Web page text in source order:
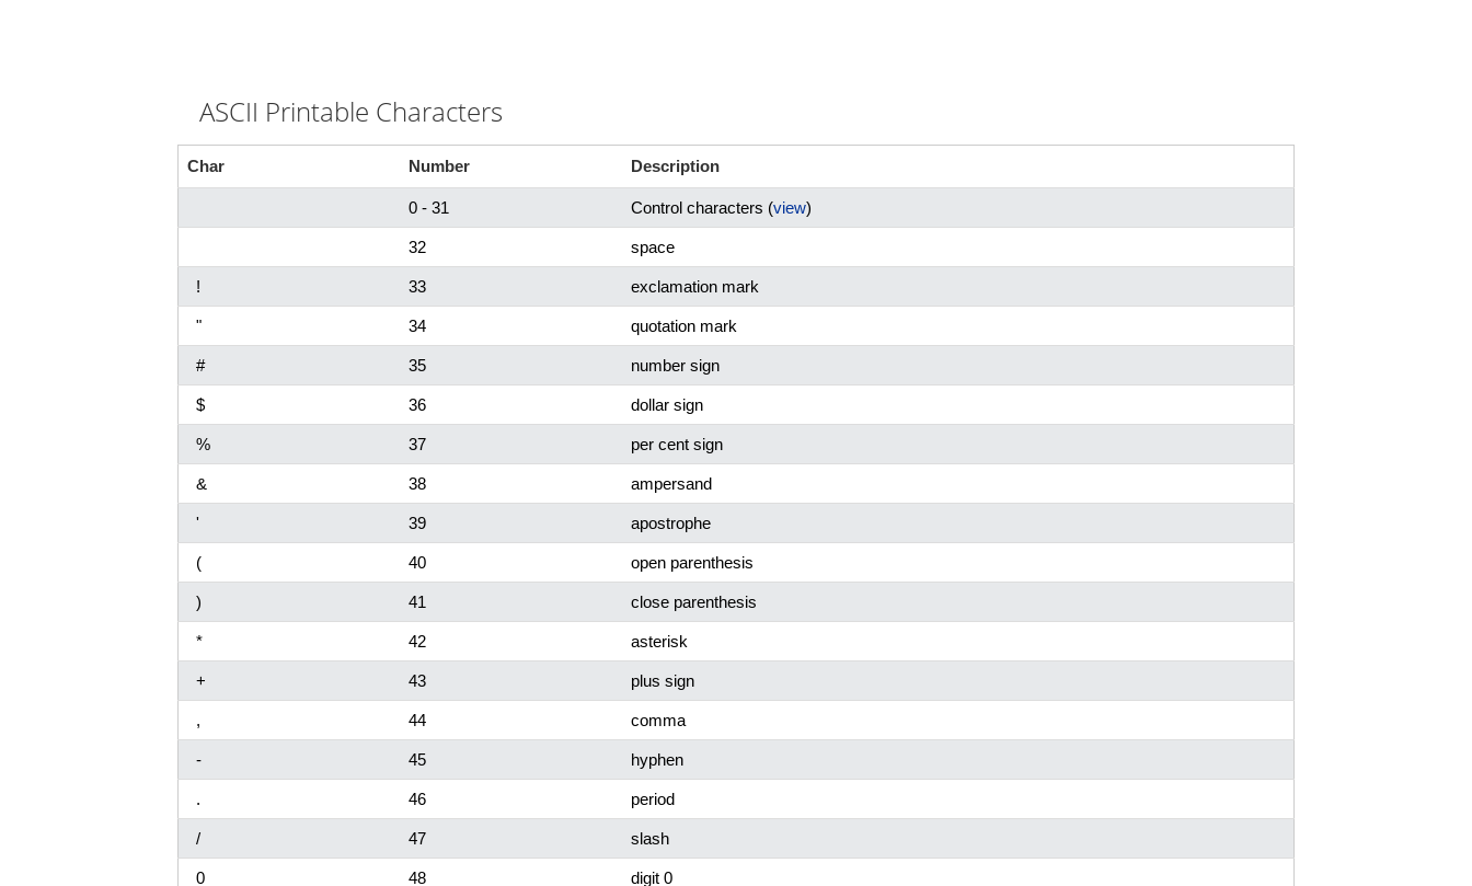
ASCII Printable Characters
Char Number Description
0 - 31 Control characters (view)
32 space
! 33 exclamation mark
" 34 quotation mark
# 35 number sign
$ 36 dollar sign
% 37 per cent sign
& 38 ampersand
' 39 apostrophe
( 40 open parenthesis
) 41 close parenthesis
* 42 asterisk
+ 43 plus sign
, 44 comma
- 45 hyphen
. 46 period
/ 47 slash
0 48 digit 0